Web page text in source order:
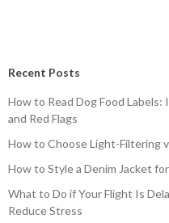
Recent Posts
How to Read Dog Food
and Red Flags
How to Choose Light-Filtering
How to Style a Denim Jacket
What to Do if Your Flight Is
Reduce Stress